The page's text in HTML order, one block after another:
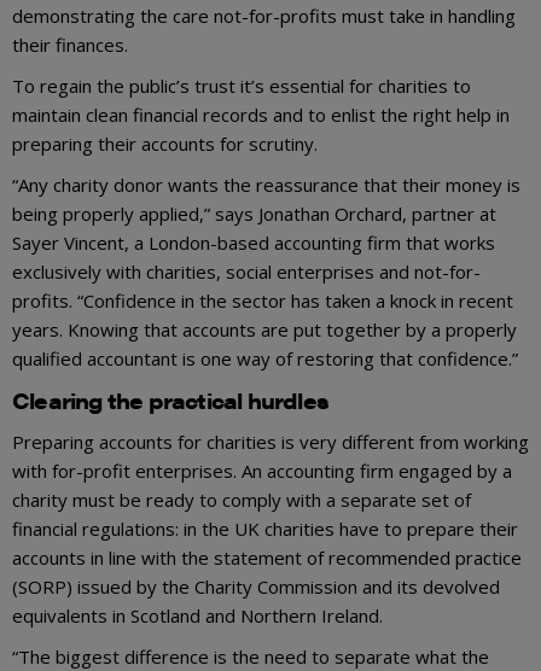
demonstrating the care not-for-profits must take in handling
their finances.
To regain the public’s trust it’s essential for charities to
maintain clean financial records and to enlist the right help in
preparing their accounts for scrutiny.
“Any charity donor wants the reassurance that their money is
being properly applied,” says Jonathan Orchard, partner at
Sayer Vincent, a London-based accounting firm that works
exclusively with charities, social enterprises and not-for-
profits. “Confidence in the sector has taken a knock in recent
years. Knowing that accounts are put together by a properly
qualified accountant is one way of restoring that confidence.”
Clearing the practical hurdles
Preparing accounts for charities is very different from working
with for-profit enterprises. An accounting firm engaged by a
charity must be ready to comply with a separate set of
financial regulations: in the UK charities have to prepare their
accounts in line with the statement of recommended practice
(SORP) issued by the Charity Commission and its devolved
equivalents in Scotland and Northern Ireland.
“The biggest difference is the need to separate what the